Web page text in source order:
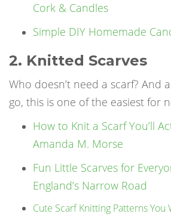
Cork & Candles
Simple DIY Homemade
2. Knitted Scarves
Who doesn’t need a scarf? And
go, this is one of the easiest for
How to Knit a Scarf You’ll
Amanda M. Morse
Fun Little Scarves for
England’s Narrow Road
Cute Scarf Knitting Patterns You